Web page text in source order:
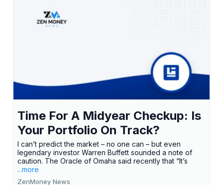
Time For A Midyear Checkup: Is
Your Portfolio On Track?
I can’t predict the market – no one can – but even
legendary investor Warren Buffett sounded a note of
caution. The Oracle of Omaha said recently that “It’s
...more
ZenMoney News